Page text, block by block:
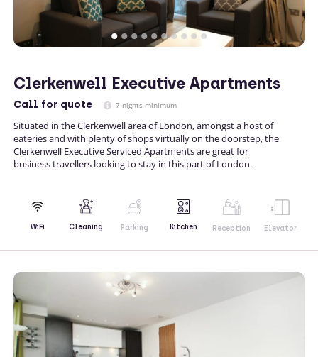
Clerkenwell Executive Apartments
Call for quote 7 nights minimum
Situated in the Clerkenwell area of London, amongst a host of
eateries and with plenty of shops virtually on the doorstep, the
Clerkenwell Executive Serviced Apartments are great for
business travellers looking to stay in this part of London.
WiFi Cleaning Parking Kitchen Reception Elevator